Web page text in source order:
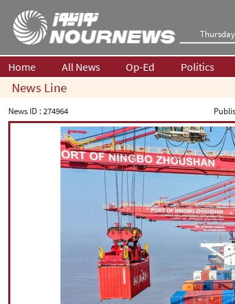
Home All News Op-Ed Politics
News Line
News ID :274964